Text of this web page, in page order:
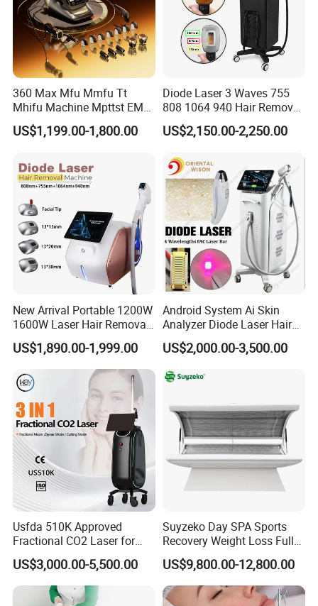
360 Max Mfu Mmfu Tt
Mhifu Machine Mpttst EMS
Liposonixed 22D 25dmax
Hiifu Skin Tightening 25D
US$1,199.00-1,800.00
Diode Laser 3 Waves 755
808 1064 940 Hair Removal
Equipment
US$2,150.00-2,250.00
New Arrival Portable 1200W
1600W Laser Hair Removal
Machine 4 Waves 755nm
808nm 940nm 1064nm
Diode Laser High Efficiency
Hair Removal Treatment
US$1,890.00-1,999.00
Android System Ai Skin
Analyzer Diode Laser Hair
Removal Beauty Equipment
US$2,000.00-3,500.00
Usfda 510K Approved
Fractional CO2 Laser for
Skin Resurfacing Stretch
Mark Scar Laser Removal
Vaginal Rejuvenation
US$3,000.00-5,500.00
Suyzeko Day SPA Sports
Recovery Weight Loss Full
Body Tanning PDT Machine
Photobiomodulation
Collagen LED Red Light
Therapy Bed
US$9,800.00-12,800.00